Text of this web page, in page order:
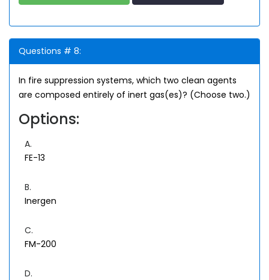
Questions # 8:
In fire suppression systems, which two clean agents
are composed entirely of inert gas(es)? (Choose two.)
Options:
A.
FE-13
B.
Inergen
C.
FM-200
D.